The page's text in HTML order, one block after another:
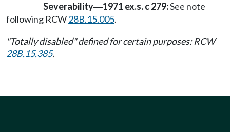
Severability—1971 ex.s. c 279:See note
following RCW28B.15.005.
"Totally disabled" defined for certain purposes: RCW
28B.15.385.